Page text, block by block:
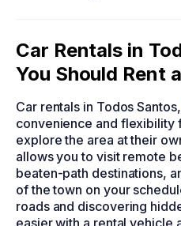
Car Rentals in
You Should Rent
Car rentals in Todos Santos,
convenience and flexibility
explore the area at their
allows you to visit remote
beaten-path destinations,
of the town on your
roads and discovering
easier with a rental vehicle